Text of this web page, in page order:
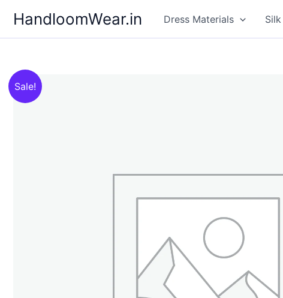
content
HandloomWear.in Dress Materials
Sale!